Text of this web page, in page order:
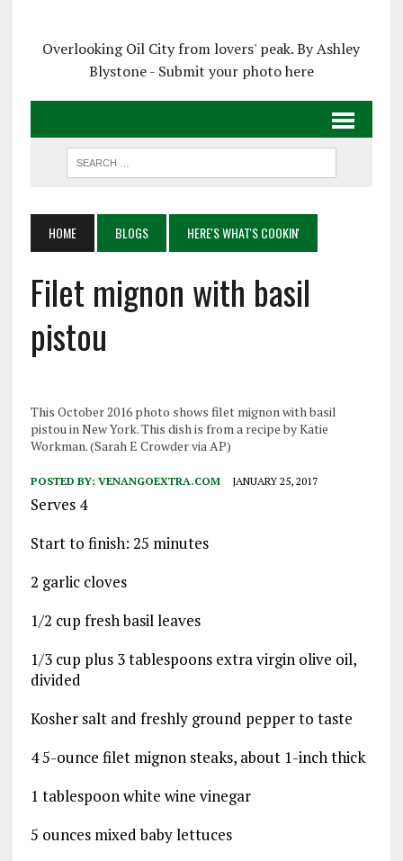
Overlooking Oil City from lovers' peak. By Ashley
Blystone - Submit your photo here
HOME BLOGS HERE'S WHAT'S COOKIN'
Filet mignon with basil
pistou
This October 2016 photo shows filet mignon with basil
pistou in New York. This dish is from a recipe by Katie
Workman. (Sarah E Crowder via AP)
POSTED BY: VENANGOEXTRA.COM JANUARY 25, 2017
Serves 4
Start to finish: 25 minutes
2 garlic cloves
1/2 cup fresh basil leaves
1/3 cup plus 3 tablespoons extra virgin olive oil,
divided
Kosher salt and freshly ground pepper to taste
4 5-ounce filet mignon steaks, about 1-inch thick
1 tablespoon white wine vinegar
5 ounces mixed baby lettuces